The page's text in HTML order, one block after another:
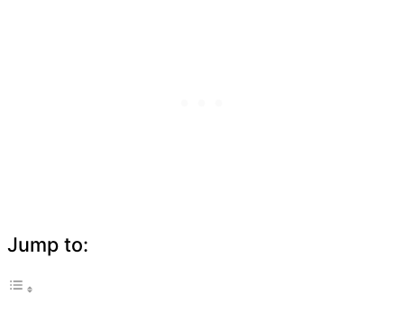
Jump to: